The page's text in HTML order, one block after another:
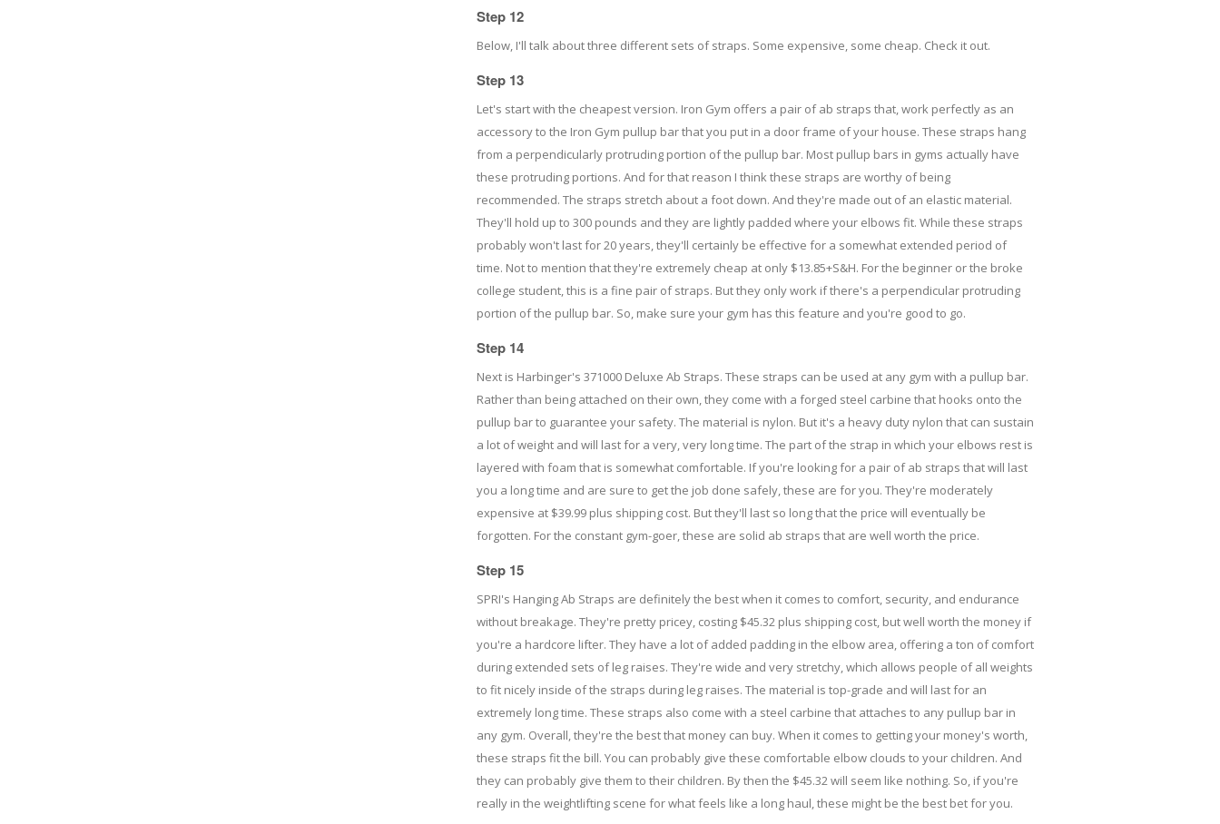
Step 12
Below, I'll talk about three different sets of straps. Some expensive, some cheap. Check it out.
Step 13
Let's start with the cheapest version. Iron Gym offers a pair of ab straps that, work perfectly as an
accessory to the Iron Gym pullup bar that you put in a door frame of your house. These straps hang
from a perpendicularly protruding portion of the pullup bar. Most pullup bars in gyms actually have
these protruding portions. And for that reason I think these straps are worthy of being
recommended. The straps stretch about a foot down. And they're made out of an elastic material.
They'll hold up to 300 pounds and they are lightly padded where your elbows fit. While these straps
probably won't last for 20 years, they'll certainly be effective for a somewhat extended period of
time. Not to mention that they're extremely cheap at only $13.85+S&H. For the beginner or the broke
college student, this is a fine pair of straps. But they only work if there's a perpendicular protruding
portion of the pullup bar. So, make sure your gym has this feature and you're good to go.
Step 14
Next is Harbinger's 371000 Deluxe Ab Straps. These straps can be used at any gym with a pullup bar.
Rather than being attached on their own, they come with a forged steel carbine that hooks onto the
pullup bar to guarantee your safety. The material is nylon. But it's a heavy duty nylon that can sustain
a lot of weight and will last for a very, very long time. The part of the strap in which your elbows rest is
layered with foam that is somewhat comfortable. If you're looking for a pair of ab straps that will last
you a long time and are sure to get the job done safely, these are for you. They're moderately
expensive at $39.99 plus shipping cost. But they'll last so long that the price will eventually be
forgotten. For the constant gym-goer, these are solid ab straps that are well worth the price.
Step 15
SPRI's Hanging Ab Straps are definitely the best when it comes to comfort, security, and endurance
without breakage. They're pretty pricey, costing $45.32 plus shipping cost, but well worth the money if
you're a hardcore lifter. They have a lot of added padding in the elbow area, offering a ton of comfort
during extended sets of leg raises. They're wide and very stretchy, which allows people of all weights
to fit nicely inside of the straps during leg raises. The material is top-grade and will last for an
extremely long time. These straps also come with a steel carbine that attaches to any pullup bar in
any gym. Overall, they're the best that money can buy. When it comes to getting your money's worth,
these straps fit the bill. You can probably give these comfortable elbow clouds to your children. And
they can probably give them to their children. By then the $45.32 will seem like nothing. So, if you're
really in the weightlifting scene for what feels like a long haul, these might be the best bet for you.